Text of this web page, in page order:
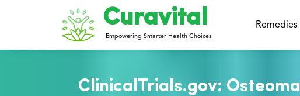
Curavital
Empowering Smarter Health Choices
Remedies
ClinicalTrials.gov: